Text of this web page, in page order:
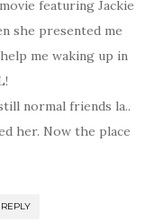
featuring Jackie
she presented me
me waking up in
normal friends la..
her. Now the place
REPLY